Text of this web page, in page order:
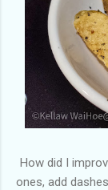
How did I
ones, add